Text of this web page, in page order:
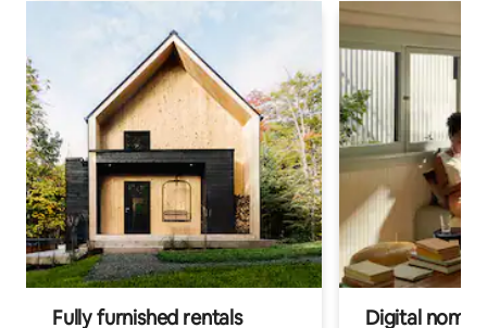
Fully furnished rentals Digital